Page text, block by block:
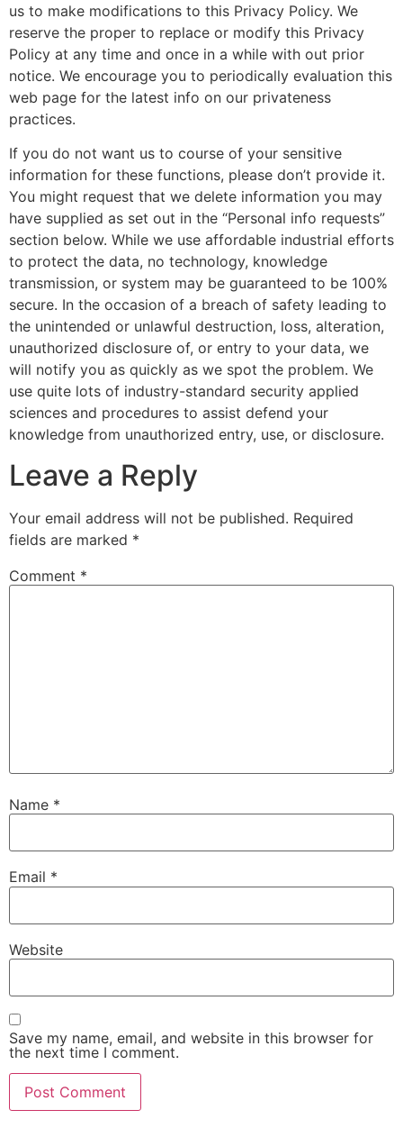
us to make modifications to this Privacy Policy. We
reserve the proper to replace or modify this Privacy
Policy at any time and once in a while with out prior
notice. We encourage you to periodically evaluation this
web page for the latest info on our privateness
practices.
If you do not want us to course of your sensitive
information for these functions, please don’t provide it.
You might request that we delete information you may
have supplied as set out in the “Personal info requests”
section below. While we use affordable industrial efforts
to protect the data, no technology, knowledge
transmission, or system may be guaranteed to be 100%
secure. In the occasion of a breach of safety leading to
the unintended or unlawful destruction, loss, alteration,
unauthorized disclosure of, or entry to your data, we
will notify you as quickly as we spot the problem. We
use quite lots of industry-standard security applied
sciences and procedures to assist defend your
knowledge from unauthorized entry, use, or disclosure.
Leave a Reply
Your email address will not be published. Required
fields are marked *
Comment *
Name *
Email *
Website
Save my name, email, and website in this browser for
the next time I comment.